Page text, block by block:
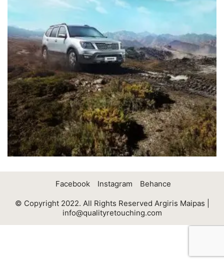
Facebook Instagram Behance
© Copyright 2022. All Rights Reserved Argiris Maipas |
info@qualityretouching.com